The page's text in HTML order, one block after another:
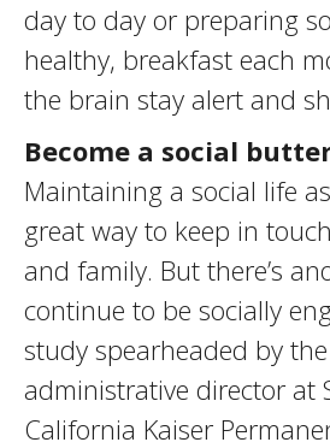
day to day or preparing
healthy, breakfast each
the brain stay alert and
Become a social
Maintaining a social life
great way to keep in
and family. But there’s
continue to be socially
study spearheaded by
administrative director at
California Kaiser